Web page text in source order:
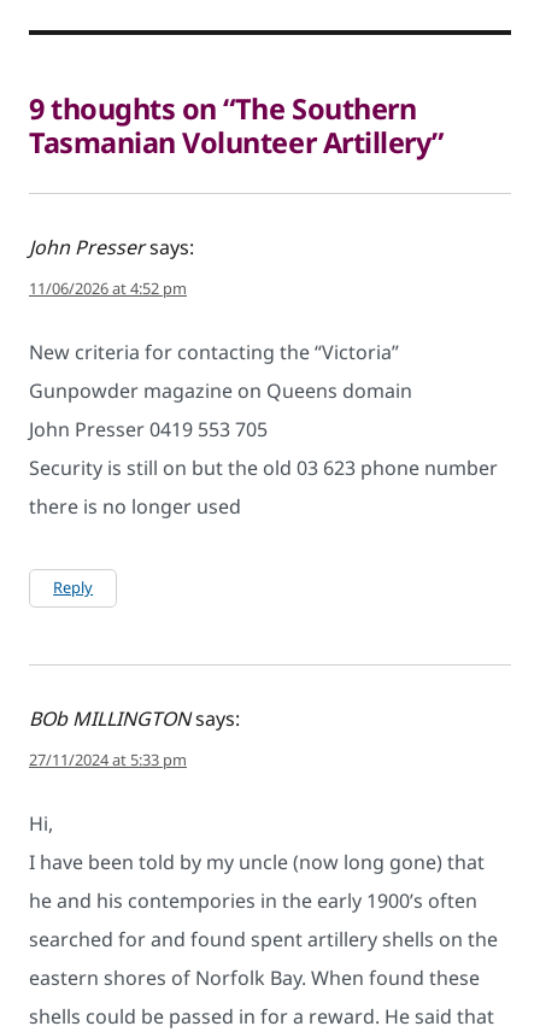
9 thoughts on “The Southern
Tasmanian Volunteer Artillery”
John Pressersays:
11/06/2026 at 4:52 pm
New criteria for contacting the “Victoria”
Gunpowder magazine on Queens domain
John Presser 0419 553 705
Security is still on but the old 03 623 phone number
there is no longer used
Reply
BOb MILLINGTONsays:
27/11/2024 at 5:33 pm
Hi,
I have been told by my uncle (now long gone) that
he and his contempories in the early 1900’s often
searched for and found spent artillery shells on the
eastern shores of Norfolk Bay. When found these
shells could be passed in for a reward. He said that